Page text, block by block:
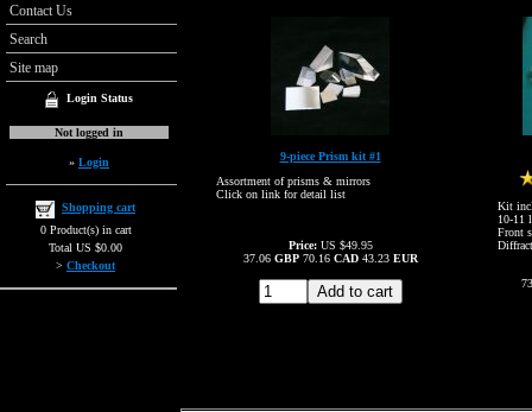
Contact Us
Search
Site map
Login Status
Not logged in
» Login
Shopping cart
0 Product(s) in cart
Total US $0.00
> Checkout
9-piece Prism kit #1
Assortment of prisms & mirrors
Click on link for detail list
Price: US $49.95
37.06 GBP70.16 CAD43.23 EUR
Kit
10-11
Front